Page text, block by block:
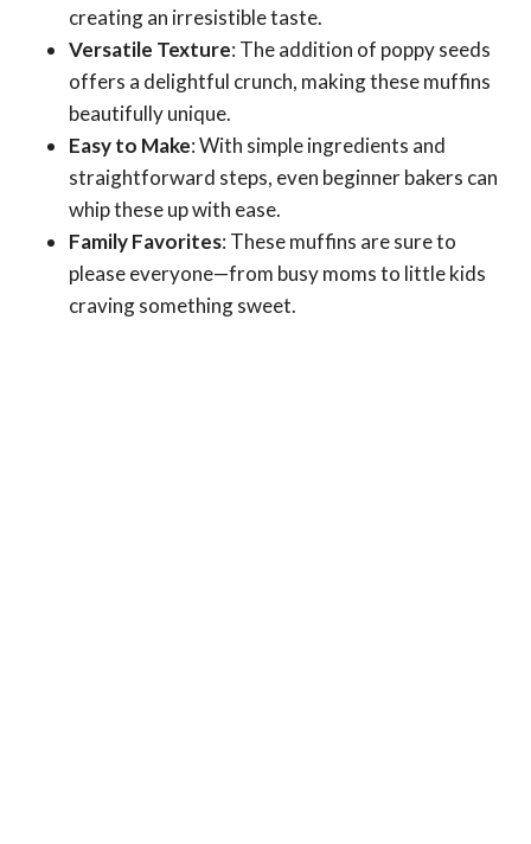
creating an irresistible taste.
Versatile Texture: The addition of poppy seeds
offers a delightful crunch, making these muffins
beautifully unique.
Easy to Make: With simple ingredients and
straightforward steps, even beginner bakers can
whip these up with ease.
Family Favorites: These muffins are sure to
please everyone—from busy moms to little kids
craving something sweet.